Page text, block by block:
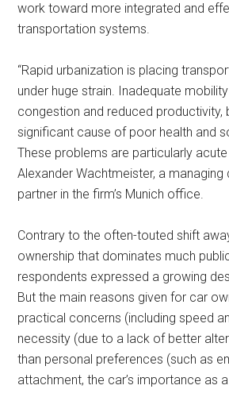
work toward more integrated and
transportation systems.
“Rapid urbanization is placing
under huge strain. Inadequate
congestion and reduced productivity,
significant cause of poor health and
These problems are particularly acute
Alexander Wachtmeister, a
partner in the firm’s Munich office.
Contrary to the often-touted shift
ownership that dominates much
respondents expressed a growing
But the main reasons given for car
practical concerns (including speed
necessity (due to a lack of better
than personal preferences (such as
attachment, the car’s importance as